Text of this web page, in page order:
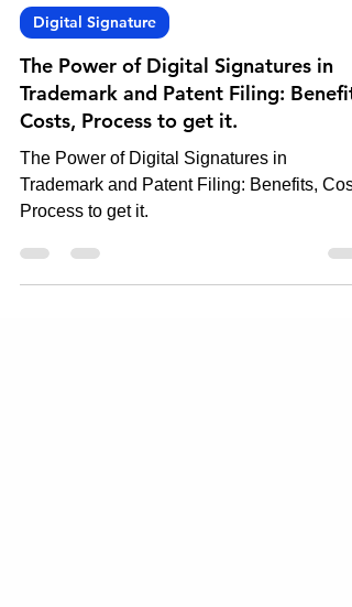
Oct 17, 2023
3 min read
Digital Signature
The Power of Digital Signatures in
Trademark and Patent Filing:
Costs, Process to get it.
The Power of Digital Signatures in
Trademark and Patent Filing: Benefits,
Process to get it.